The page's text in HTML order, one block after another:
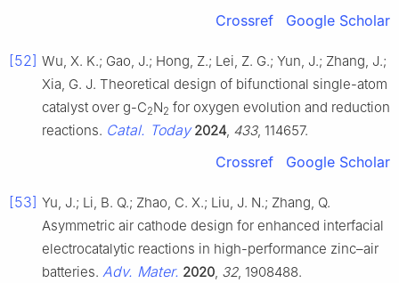
Crossref Google Scholar
[52] Wu, X. K.; Gao, J.; Hong, Z.; Lei, Z. G.; Yun, J.; Zhang, J.;
Xia, G. J. Theoretical design of bifunctional single-atom
catalyst over g-C2N2 for oxygen evolution and reduction
reactions. Catal. Today 2024 433, 114657.
Crossref Google Scholar
[53] Yu, J.; Li, B. Q.; Zhao, C. X.; Liu, J. N.; Zhang, Q.
Asymmetric air cathode design for enhanced interfacial
electrocatalytic reactions in high-performance zinc–air
batteries. Adv. Mater. 2020 32, 1908488.